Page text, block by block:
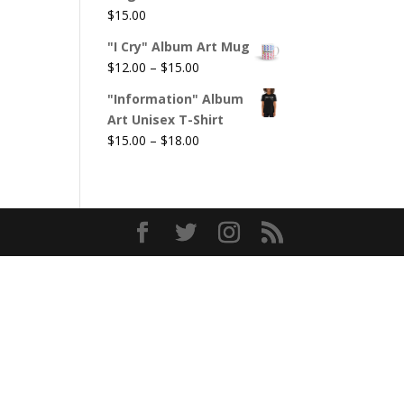
$15.00
"I Cry" Album Art Mug
$12.00 – $15.00
$12.00
through
"Information" Album
Art Unisex T-Shirt
$15.00 – $18.00
$18.00